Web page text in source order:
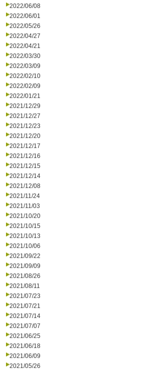
2022/06/08
2022/06/01
2022/05/26
2022/04/27
2022/04/21
2022/03/30
2022/03/09
2022/02/10
2022/02/09
2022/01/21
2021/12/29
2021/12/27
2021/12/23
2021/12/20
2021/12/17
2021/12/16
2021/12/15
2021/12/14
2021/12/08
2021/11/24
2021/11/03
2021/10/20
2021/10/15
2021/10/13
2021/10/06
2021/09/22
2021/09/09
2021/08/26
2021/08/11
2021/07/23
2021/07/21
2021/07/14
2021/07/07
2021/06/25
2021/06/18
2021/06/09
2021/05/26